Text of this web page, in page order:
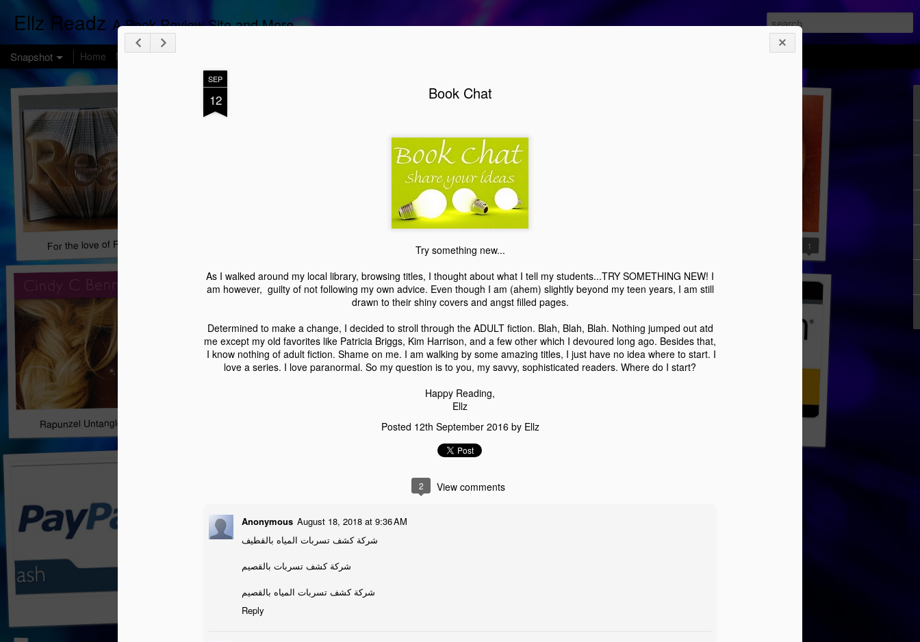
SEP
12 Book Chat
Try something new...
As I walked around my local library, browsing titles, I thought about what I tell my students...TRY SOMETHING NEW! I
am however, guilty of not following my own advice. Even though I am (ahem) slightly beyond my teen years, I am still
drawn to their shiny covers and angst filled pages.
Determined to make a change, I decided to stroll through the ADULT fiction. Blah, Blah, Blah. Nothing jumped out atd
me except my old favorites like Patricia Briggs, Kim Harrison, and a few other which I devoured long ago. Besides that,
I know nothing of adult fiction. Shame on me. I am walking by some amazing titles, I just have no idea where to start. I
love a series. I love paranormal. So my question is to you, my savvy, sophisticated readers. Where do I start?
Happy Reading,
Ellz
Posted 12th September 2016by Ellz
2 View comments
Anonymous August 18, 2018 at 9:36 AM
شركة كشف تسربات المياه بالقطيف
شركة كشف تسربات بالقصيم
شركة كشف تسربات المياه بالقصيم
Reply
Ellz Readz A Book Review Site and More
Snapshot Home Melting Pot Monday
For the love of Reading... 1
Rapunzel Untangled Tour Stop/Giveaway! Kindle Fire Giveaway 2